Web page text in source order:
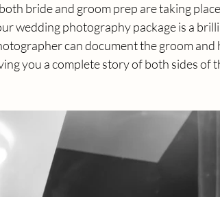
bride and groom prep are taking
wedding photography package is a
can document the groom and
you a complete story of both sides of